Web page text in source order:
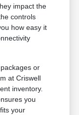
impact the
controls
how easy it
or
at Criswell
inventory.
you
your